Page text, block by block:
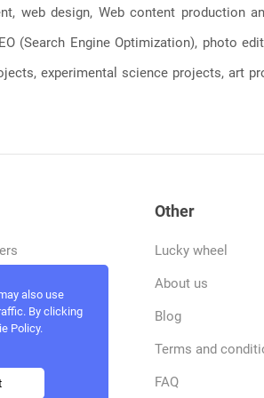
web design, Web content production
(Search Engine Optimization), photo
experimental science projects, art
Other
Lucky wheel
About us
Blog
Terms and
FAQ
also use
By clicking
Policy.